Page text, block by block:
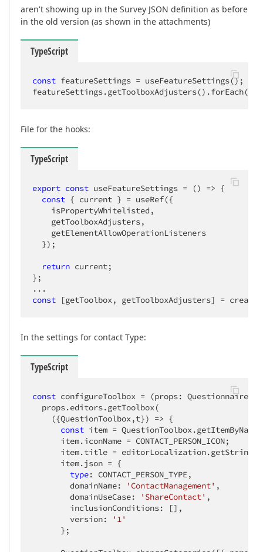
aren't showing up in the Survey JSON definition as before
in the old version (as shown in the attachments)
TypeScript
const featureSettings = useFeatureSettings();
featureSettings.getToolboxAdjusters().forEach(
File for the hooks:
TypeScript
export const useFeatureSettings = () => {
const { current } = useRef({
    isPropertyWhitelisted,
    getToolboxAdjusters,
    getElementAllowOperationListeners
  });
return current;
};
const [getToolbox, getToolboxAdjusters] =
In the settings for contact Type:
TypeScript
const configureToolbox = (props:
  props.editors.getToolbox(
({QuestionToolbox,t}) => {
const item =
      item.iconName = CONTACT_PERSON_ICON;
      item.title = editorLocalization.getString(
      item.json = {
type: CONTACT_PERSON_TYPE,
        domainName:
'ContactManagement' ,
        domainUseCase:
'ShareContact' ,
        inclusionConditions: [],
        version:
'1'
      };